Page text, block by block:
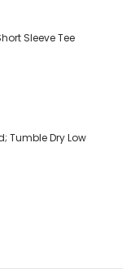
Sleeve Tee
Tumble Dry Low